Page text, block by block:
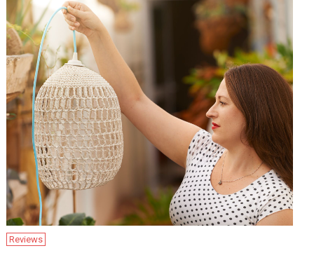
Reviews